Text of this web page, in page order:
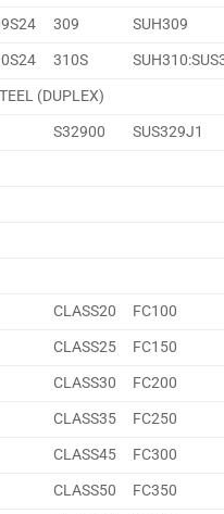
309
SUH309
310S
(DUPLEX)
S32900
SUS329J1
CLASS20
FC100
CLASS25
FC150
CLASS30
FC200
CLASS35
FC250
CLASS45
FC300
CLASS50
FC350